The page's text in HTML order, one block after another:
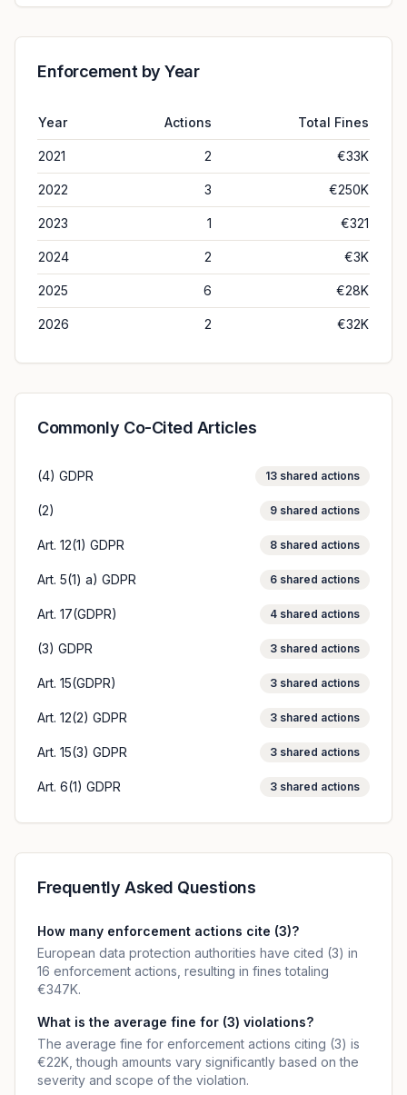
Enforcement by Year
Year Actions Total Fines
2021 2 €33K
2022 3 €250K
2023 1 €321
2024 2 €3K
2025 6 €28K
2026 2 €32K
Commonly Co-Cited Articles
(4) GDPR 13 shared actions
(2) 9 shared actions
Art. 12(1) GDPR 8 shared actions
Art. 5(1) a) GDPR 6 shared actions
Art. 17(GDPR) 4 shared actions
(3) GDPR 3 shared actions
Art. 15(GDPR) 3 shared actions
Art. 12(2) GDPR 3 shared actions
Art. 15(3) GDPR 3 shared actions
Art. 6(1) GDPR 3 shared actions
Frequently Asked Questions
How many enforcement actions cite (3)?
European data protection authorities have cited (3) in
16 enforcement actions, resulting in fines totaling
€347K.
What is the average fine for (3) violations?
The average fine for enforcement actions citing (3) is
€22K, though amounts vary significantly based on the
severity and scope of the violation.